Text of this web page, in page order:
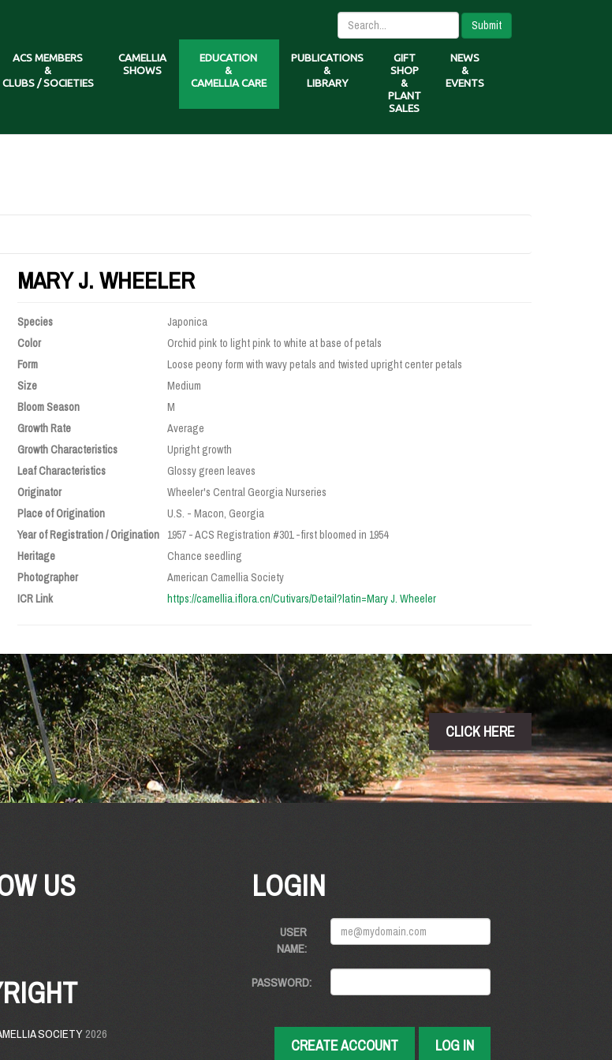
Submit
ACS MEMBERS
&
CLUBS / SOCIETIES
CAMELLIA
SHOWS
EDUCATION
&
CAMELLIA CARE
PUBLICATIONS
&
LIBRARY
GIFT
SHOP
&
PLANT
SALES
NEWS
&
EVENTS
MARY J. WHEELER
Species
Japonica
Color
Orchid pink to light pink to white at base of petals
Form
Loose peony form with wavy petals and twisted upright center petals
Size
Medium
Bloom Season
M
Growth Rate
Average
Growth Characteristics
Upright growth
Leaf Characteristics
Glossy green leaves
Originator
Wheeler's Central Georgia Nurseries
Place of Origination
U.S. - Macon, Georgia
Year of Registration / Origination
1957 - ACS Registration #301 -first bloomed in 1954
Heritage
Chance seedling
Photographer
American Camellia Society
ICR Link
https://camellia.iflora.cn/Cutivars/Detail?latin=Mary J. Wheeler
CLICK HERE
US
SOCIETY2026
LOGIN
USER
NAME:
PASSWORD:
LOG IN
CREATE ACCOUNT